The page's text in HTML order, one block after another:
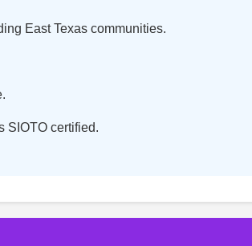
East Texas communities.
SIOTO certified.